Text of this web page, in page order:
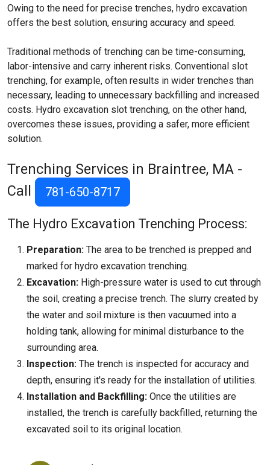
Owing to the need for precise trenches, hydro excavation
offers the best solution, ensuring accuracy and speed.
Traditional methods of trenching can be time-consuming,
labor-intensive and carry inherent risks. Conventional slot
trenching, for example, often results in wider trenches than
necessary, leading to unnecessary backfilling and increased
costs. Hydro excavation slot trenching, on the other hand,
overcomes these issues, providing a safer, more efficient
solution.
Trenching Services in Braintree, MA -
Call
781-650-8717
The Hydro Excavation Trenching Process:
Preparation: The area to be trenched is prepped and
marked for hydro excavation trenching.
Excavation: High-pressure water is used to cut through
the soil, creating a precise trench. The slurry created by
the water and soil mixture is then vacuumed into a
holding tank, allowing for minimal disturbance to the
surrounding area.
Inspection: The trench is inspected for accuracy and
depth, ensuring it's ready for the installation of utilities.
Installation and Backfilling: Once the utilities are
installed, the trench is carefully backfilled, returning the
excavated soil to its original location.